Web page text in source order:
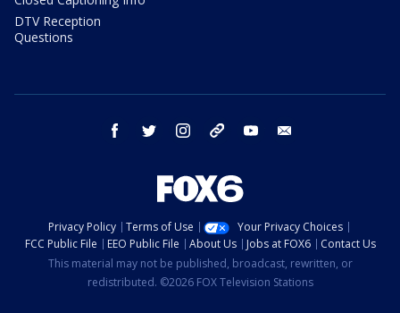
DTV Reception
Questions
facebook twitter instagram threads youtube
Privacy Policy Terms of Use
Your Privacy Choices
FCC Public File
EEO Public File About Us Jobs at FOX6
Contact Us
This material may not be published, broadcast, rewritten, or
redistributed. ©2026 FOX Television Stations